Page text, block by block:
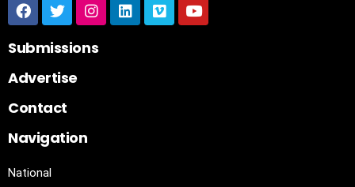
Submissions
Advertise
Contact
Navigation
National